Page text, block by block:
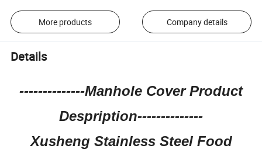
More products Company details
Details
--------------Manhole Cover Product
Despription--------------
Xusheng Stainless Steel Food